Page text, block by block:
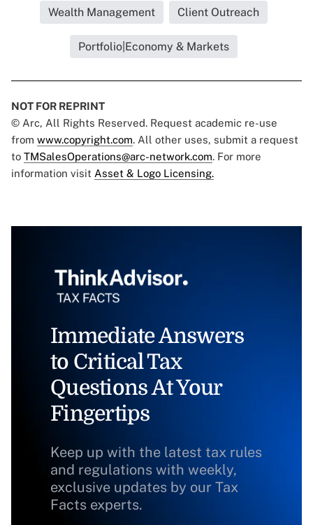
Wealth Management Client Outreach
Portfolio|Economy & Markets
NOT FOR REPRINT
© Arc, All Rights Reserved. Request academic re-use
from www.copyright.com. All other uses, submit a request
to TMSalesOperations@arc-network.com. For more
information visit Asset & Logo Licensing.
Immediate Answers
to Critical Tax
Questions At Your
Fingertips
Keep up with the latest tax rules
and regulations with weekly,
exclusive updates by our Tax
Facts experts.